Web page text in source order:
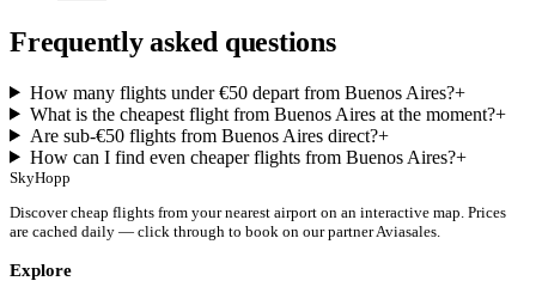
Frequently asked questions
How many flights under €50 depart from Buenos Aires?+
What is the cheapest flight from Buenos Aires at the moment?+
Are sub-€50 flights from Buenos Aires direct?+
How can I find even cheaper flights from Buenos Aires?+
SkyHopp
Discover cheap flights from your nearest airport on an interactive map. Prices
are cached daily — click through to book on our partner Aviasales.
Explore